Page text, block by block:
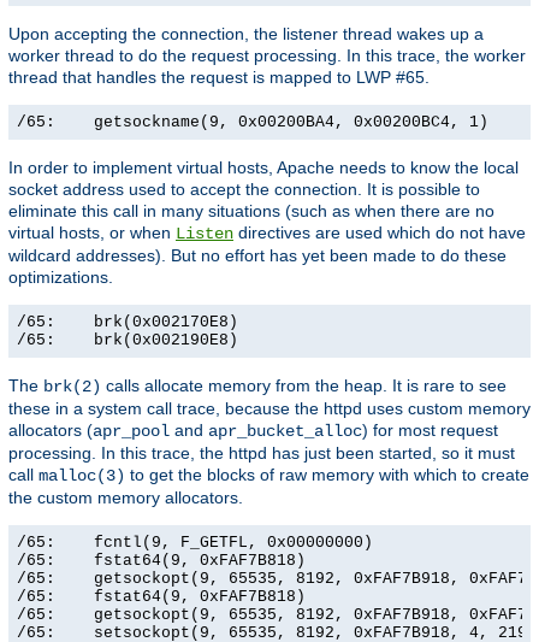
Upon accepting the connection, the listener thread wakes up a
worker thread to do the request processing. In this trace, the worker
thread that handles the request is mapped to LWP #65.
/65:    getsockname(9, 0x00200BA4, 0x00200BC4, 1)
In order to implement virtual hosts, Apache needs to know the local
socket address used to accept the connection. It is possible to
eliminate this call in many situations (such as when there are no
virtual hosts, or when Listen directives are used which do not have
wildcard addresses). But no effort has yet been made to do these
optimizations.
/65:    brk(0x002170E8)
/65:    brk(0x002190E8)
The brk(2) calls allocate memory from the heap. It is rare to see
these in a system call trace, because the httpd uses custom memory
allocators (apr_pool and apr_bucket_alloc) for most request
processing. In this trace, the httpd has just been started, so it must
call malloc(3) to get the blocks of raw memory with which to create
the custom memory allocators.
/65:    fcntl(9, F_GETFL, 0x00000000)
/65:    fstat64(9, 0xFAF7B818)
/65:    getsockopt(9, 65535, 8192, 0xFAF7B918,
/65:    fstat64(9, 0xFAF7B818)
/65:    getsockopt(9, 65535, 8192, 0xFAF7B918,
/65:    setsockopt(9, 65535, 8192, 0xFAF7B918, 4,